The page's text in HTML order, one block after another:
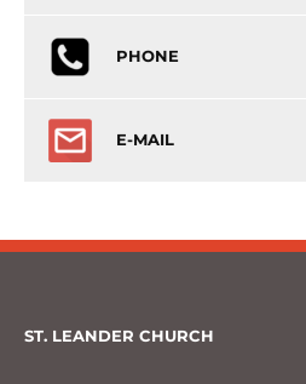
PHONE
E-MAIL
ST. LEANDER CHURCH